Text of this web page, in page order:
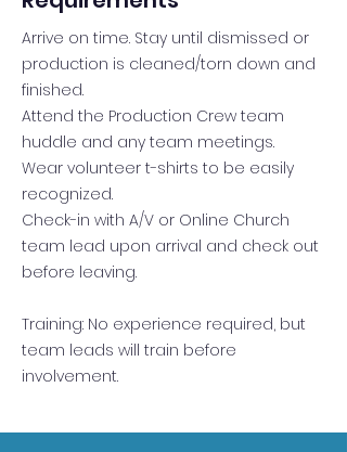
Arrive on time. Stay until dismissed or
production is cleaned/torn down and
finished.
Attend the Production Crew team
huddle and any team meetings.
Wear volunteer t-shirts to be easily
recognized.
Check-in with A/V or Online Church
team lead upon arrival and check out
before leaving.
Training: No experience required, but
team leads will train before
involvement.